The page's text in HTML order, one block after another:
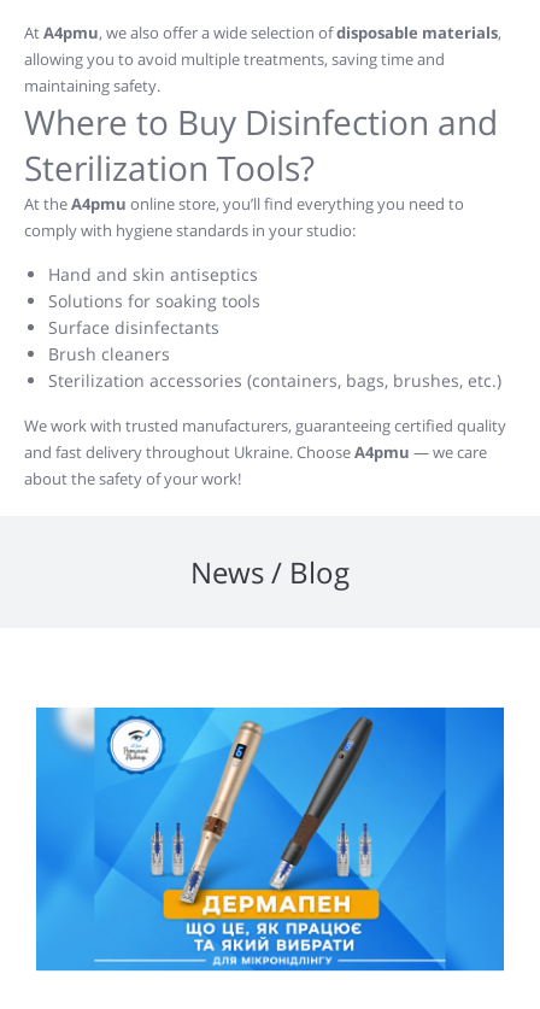
AtA4pmu, we also offer a wide selection ofdisposable materials,
allowing you to avoid multiple treatments, saving time and
maintaining safety.
Where to Buy Disinfection and
Sterilization Tools?
At theA4pmu online store, you’ll find everything you need to
comply with hygiene standards in your studio:
Hand and skin antiseptics
Solutions for soaking tools
Surface disinfectants
Brush cleaners
Sterilization accessories (containers, bags, brushes, etc.)
We work with trusted manufacturers, guaranteeing certified quality
and fast delivery throughout Ukraine. ChooseA4pmu — we care
about the safety of your work!
News / Blog